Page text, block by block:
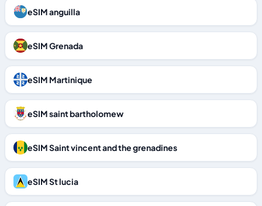
eSIM anguilla
eSIM Grenada
eSIM Martinique
eSIM saint bartholomew
eSIM Saint vincent and the grenadines
eSIM St lucia